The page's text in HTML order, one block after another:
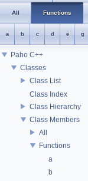
All Functions
a b c d e g
Paho C++
Classes
Class List
Class Index
Class Hierarchy
Class Members
All
Functions
a
b